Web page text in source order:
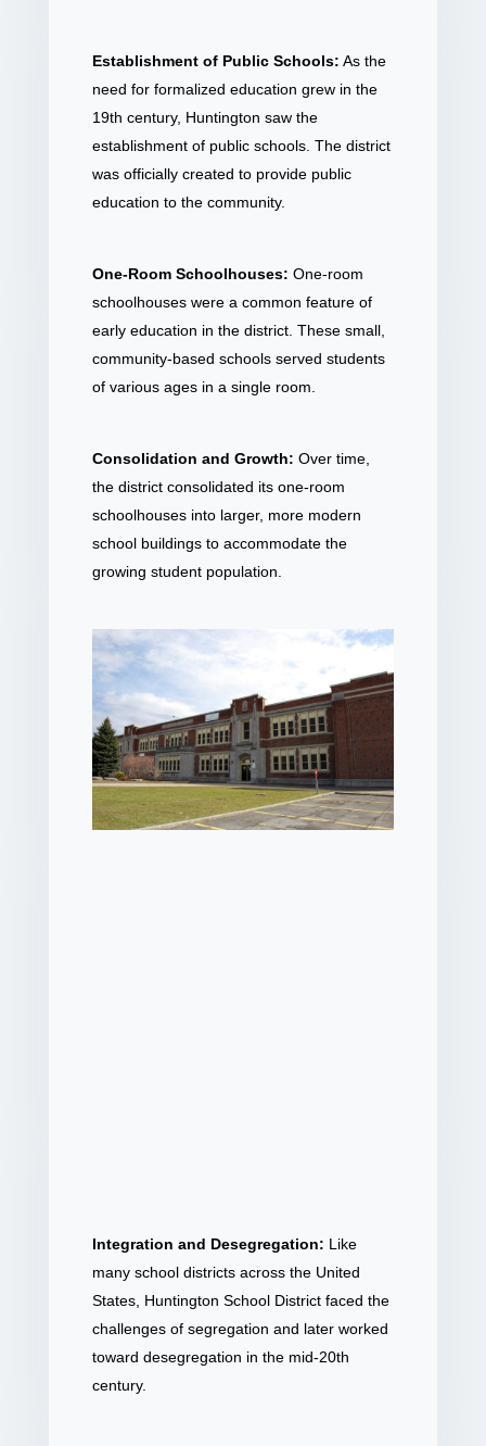
Establishment of Public Schools: As the
need for formalized education grew in the
19th century, Huntington saw the
establishment of public schools. The district
was officially created to provide public
education to the community.
One-Room Schoolhouses: One-room
schoolhouses were a common feature of
early education in the district. These small,
community-based schools served students
of various ages in a single room.
Consolidation and Growth: Over time,
the district consolidated its one-room
schoolhouses into larger, more modern
school buildings to accommodate the
growing student population.
Integration and Desegregation: Like
many school districts across the United
States, Huntington School District faced the
challenges of segregation and later worked
toward desegregation in the mid-20th
century.